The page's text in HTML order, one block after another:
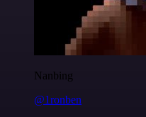
Nanbing
@1ronben